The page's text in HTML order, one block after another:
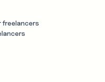
freelancers